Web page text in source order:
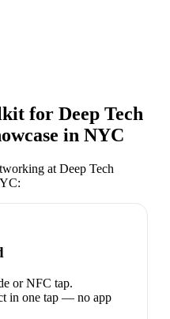
for Deep Tech
in NYC
at Deep Tech
:
or NFC tap.
in one tap — no app